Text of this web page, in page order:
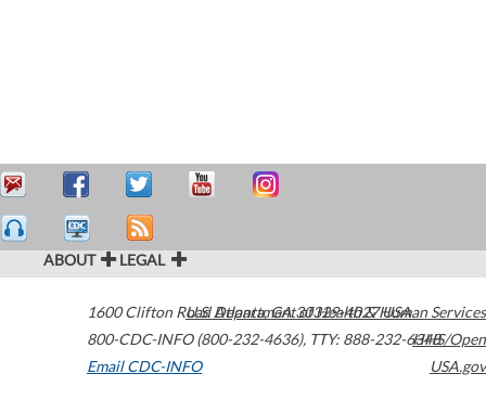
ABOUT LEGAL
1600 Clifton Road Atlanta,GA30329-4027USA
800-CDC-INFO (800-232-4636), TTY: 888-232-6348
Email CDC-INFO
U.S. Department of Health & Human Services
HHS/Open
USA.gov